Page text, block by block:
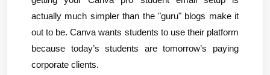
actually much simpler than the "guru" blogs make it
out to be. Canva wants students to use their platform
because today’s students are tomorrow’s paying
corporate clients.